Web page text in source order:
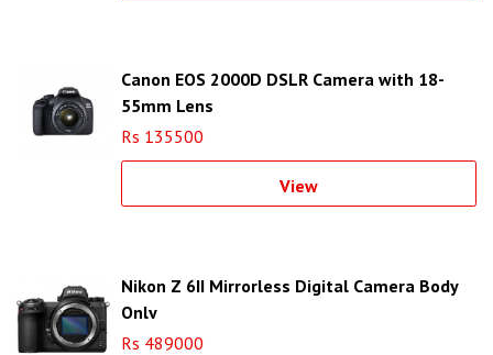
Canon EOS 2000D DSLR Camera with 18-
55mm Lens
Rs 135500
View
Nikon Z 6II Mirrorless Digital Camera Body
Only
Rs 489000